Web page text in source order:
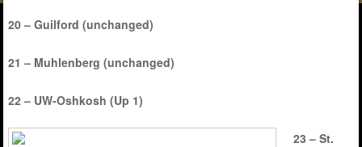
20 – Guilford (unchanged)
21 – Muhlenberg (unchanged)
22 – UW-Oshkosh (Up 1)
23 – St.